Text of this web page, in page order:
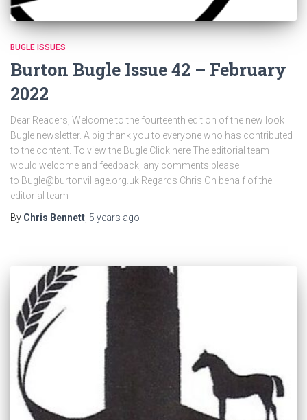
BUGLE ISSUES
Burton Bugle Issue 42 – February
2022
Dear Readers, Welcome to the fourteenth edition of the new look
Bugle newsletter. A big thank you to everyone who has contributed
to the content. To view the Bugle Click here The editorial team
would welcome and feedback, any comments please
to Bugle@burtonvillage.org.uk Regards Chris On behalf of the
editorial team
By Chris Bennett 5 years ago